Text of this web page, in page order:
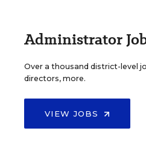
Administrator
Over a thousand district-level
directors, more.
VIEW JOBS